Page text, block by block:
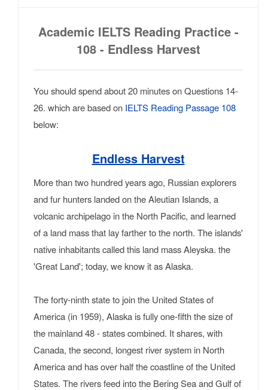
Academic IELTS Reading Practice -
108 - Endless Harvest
You should spend about 20 minutes on Questions 14-
26. which are based on IELTS Reading Passage 108
below:
Endless Harvest
More than two hundred years ago, Russian explorers
and fur hunters landed on the Aleutian Islands, a
volcanic archipelago in the North Pacific, and learned
of a land mass that lay farther to the north. The islands'
native inhabitants called this land mass Aleyska. the
'Great Land'; today, we know it as Alaska.
The forty-ninth state to join the United States of
America (in 1959), Alaska is fully one-fifth the size of
the mainland 48 - states combined. It shares, with
Canada, the second, longest river system in North
America and has over half the coastline of the United
States. The rivers feed into the Bering Sea and Gulf of